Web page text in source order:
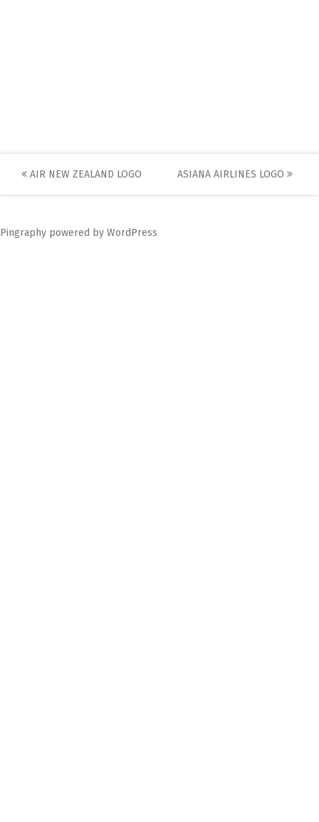
Post
AIR NEW ZEALAND LOGO ASIANA AIRLINES LOGO
Pingraphy powered by WordPress